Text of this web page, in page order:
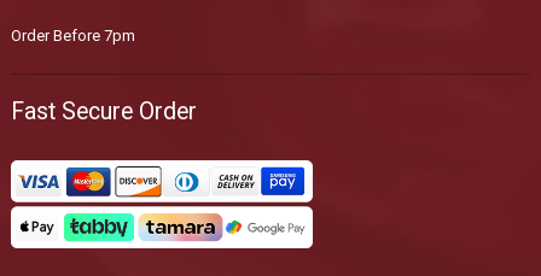
Order Before 7pm
Fast Secure Order